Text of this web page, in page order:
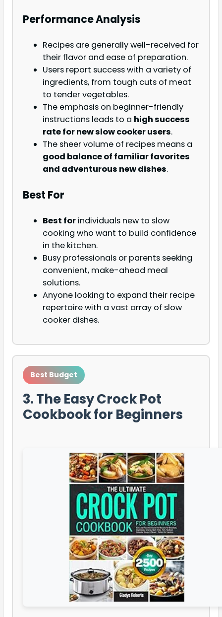
Performance Analysis
Recipes are generally well-received for
their flavor and ease of preparation.
Users report success with a variety of
ingredients, from tough cuts of meat
to tender vegetables.
The emphasis on beginner-friendly
instructions leads to a high success
rate for new slow cooker users.
The sheer volume of recipes means a
good balance of familiar favorites
and adventurous new dishes.
Best For
Best for individuals new to slow
cooking who want to build confidence
in the kitchen.
Busy professionals or parents seeking
convenient, make-ahead meal
solutions.
Anyone looking to expand their recipe
repertoire with a vast array of slow
cooker dishes.
Best Budget
3. The Easy Crock Pot
Cookbook for Beginners